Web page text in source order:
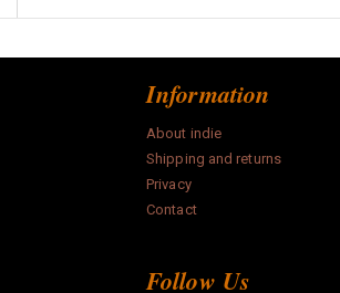
Information
About indie
Shipping and returns
Privacy
Contact
Follow Us